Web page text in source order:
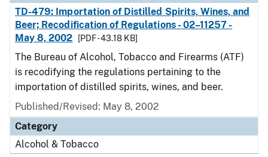
TD-479: Importation of Distilled Spirits, Wines, and
Beer; Recodification of Regulations - 02–11257 -
May 8, 2002
[PDF - 43.18 KB]
The Bureau of Alcohol, Tobacco and Firearms (ATF)
is recodifying the regulations pertaining to the
importation of distilled spirits, wines, and beer.
Published/Revised: May 8, 2002
Category
Alcohol & Tobacco